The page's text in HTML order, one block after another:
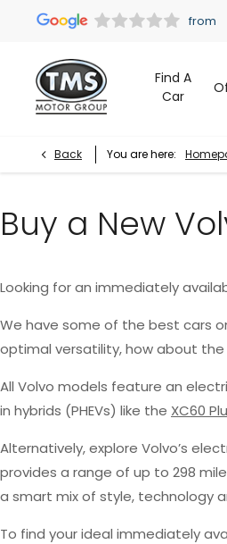
Find A
Car
Back You are here:
Buy a New
Looking for an immediately
We have some of the best cars
optimal versatility, how about the
All Volvo models feature an
in hybrids (PHEVs) like the XC60
Alternatively, explore Volvo’s
provides a range of up to 298
a smart mix of style, technology
To find your ideal immediately